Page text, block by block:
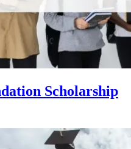
Scholarship